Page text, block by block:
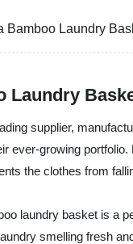
Bamboo Laundry
Laundry
supplier,
ever-growing
the clothes from
laundry basket is a
smelling fresh